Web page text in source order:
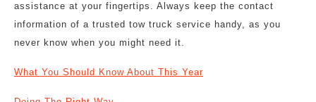
assistance at your fingertips. Always keep the contact
information of a trusted tow truck service handy, as you
never know when you might need it.
What You Should Know About This Year